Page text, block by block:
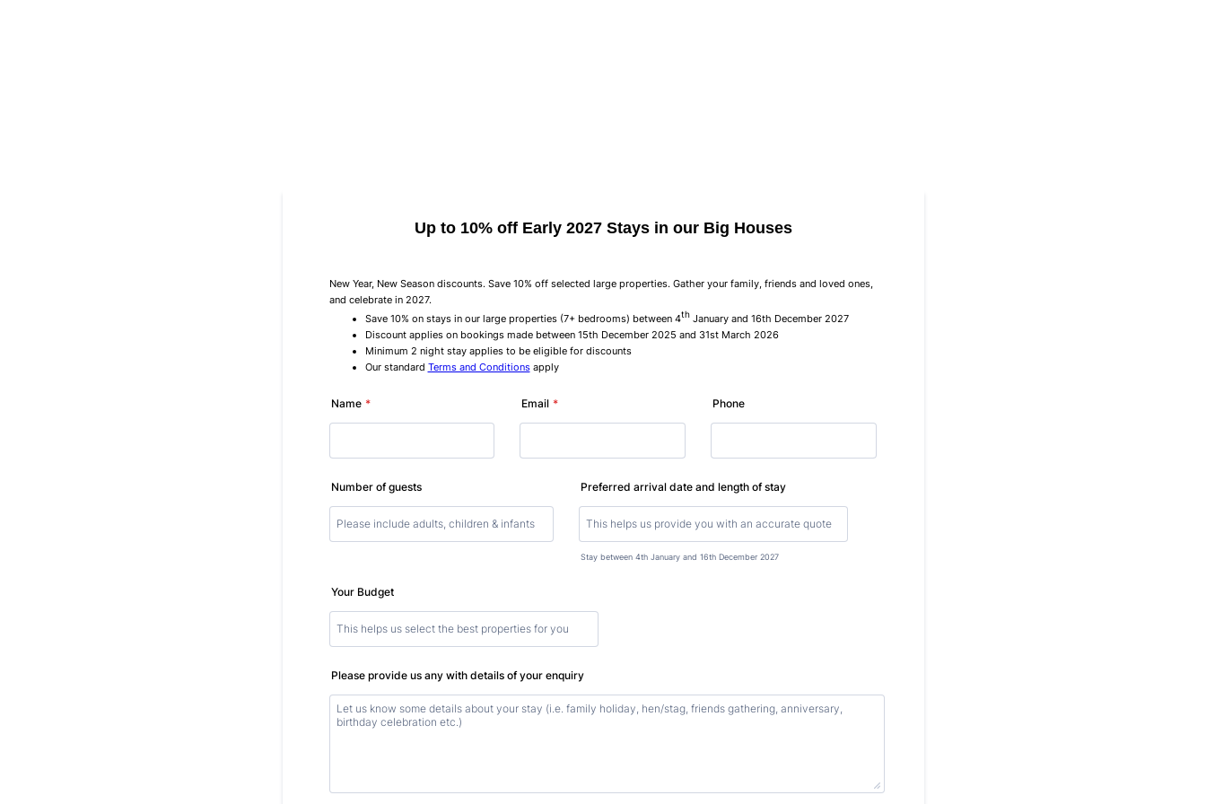
Up to 10% off Early 2027 Stays in our Big Houses
New Year, New Season discounts. Save 10% off selected large properties. Gather your family, friends and loved ones,
and celebrate in 2027.
Save 10% on stays in our large properties (7+ bedrooms) between 4thJanuary and 16th December 2027
Discount applies on bookings made between 15th December 2025 and 31st March 2026
Minimum 2 night stay applies to be eligible for discounts
Our standard Terms and Conditionsapply
Name * Email * Phone
Number of guests Preferred arrival date and length of stay
Stay between 4th January and 16th December 2027
Your Budget
Please provide us any with details of your enquiry